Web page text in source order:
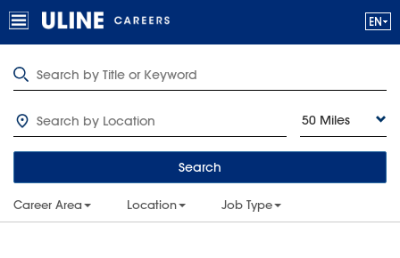
50 Miles
Search
Career Area Location Job Type